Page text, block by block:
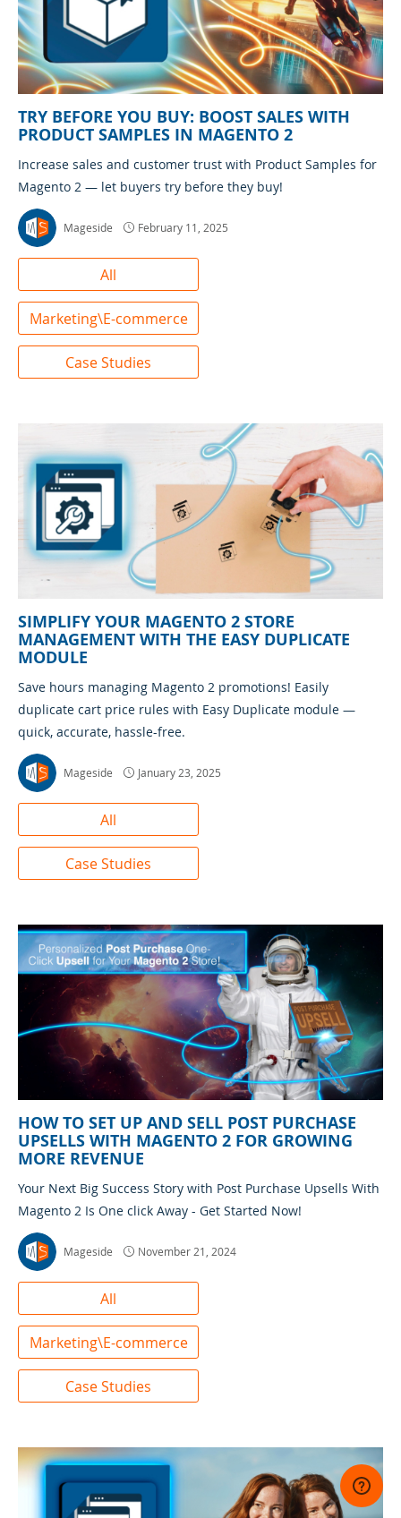
TRY BEFORE YOU BUY: BOOST SALES WITH
PRODUCT SAMPLES IN MAGENTO 2
Increase sales and customer trust with Product Samples for
Magento 2 — let buyers try before they buy!
Mageside February 11, 2025
All
Marketing\E-commerce
Case Studies
SIMPLIFY YOUR MAGENTO 2 STORE
MANAGEMENT WITH THE EASY DUPLICATE
MODULE
Save hours managing Magento 2 promotions! Easily
duplicate cart price rules with Easy Duplicate module —
quick, accurate, hassle-free.
Mageside January 23, 2025
All
Case Studies
HOW TO SET UP AND SELL POST PURCHASE
UPSELLS WITH MAGENTO 2 FOR GROWING
MORE REVENUE
Your Next Big Success Story with Post Purchase Upsells With
Magento 2 Is One click Away - Get Started Now!
Mageside November 21, 2024
All
Marketing\E-commerce
Case Studies